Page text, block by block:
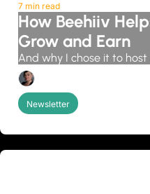
7 min read
How Beehiiv
Grow and Earn
And why I chose it to
Newsletter